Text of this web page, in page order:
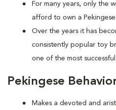
For many years, only the
afford to own a Pekingese.
Over the years it has
consistently popular toy
one of the most
Pekingese
Makes a devoted and